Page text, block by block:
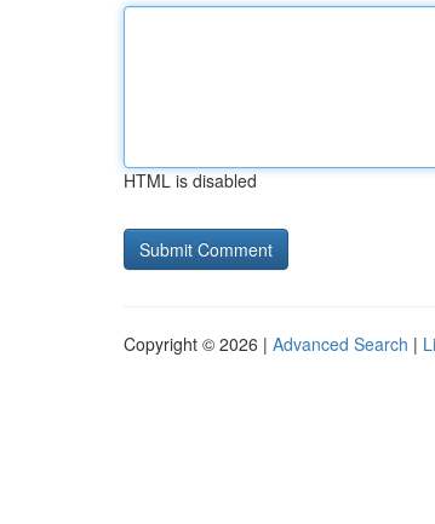
HTML is disabled
Copyright © 2026 | Advanced Search |